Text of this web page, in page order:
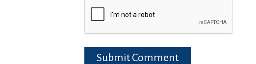
Submit Comment